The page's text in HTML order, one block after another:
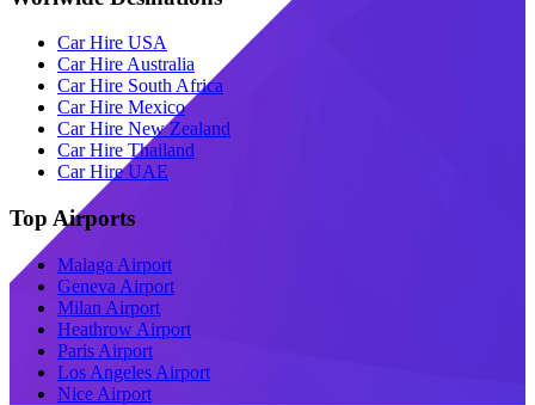
Car Hire USA
Car Hire Australia
Car Hire South Africa
Car Hire Mexico
Car Hire New Zealand
Car Hire Thailand
Car Hire UAE
Top Airports
Malaga Airport
Geneva Airport
Milan Airport
Heathrow Airport
Paris Airport
Los Angeles Airport
Nice Airport